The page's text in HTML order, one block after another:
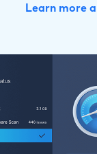
Learn more